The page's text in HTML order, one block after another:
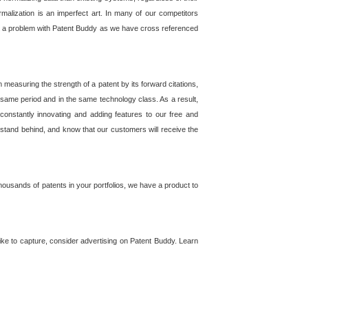
is an imperfect art. In many of our competitors
problem with Patent Buddy as we have cross referenced
the strength of a patent by its forward citations,
period and in the same technology class. As a result,
innovating and adding features to our free and
behind, and know that our customers will receive the
of patents in your portfolios, we have a product to
to capture, consider advertising on Patent Buddy. Learn